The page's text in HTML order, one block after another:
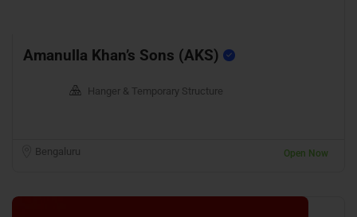
Amanulla Khan’s Sons (AKS)
Hanger & Temporary Structure
Bengaluru Open Now